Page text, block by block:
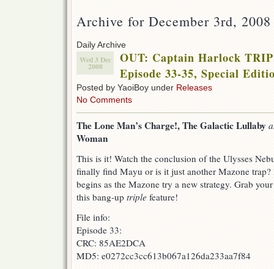
Archive for December 3rd, 2008
Daily Archive
Wed 3 Dec
2008
OUT: Captain Harlock
Episode 33-35, Special
Posted by YaoiBoy under Releases
No Comments
The Lone Man’s Charge!,The Galactic Lullaby
Woman
This is it! Watch the conclusion of the Ulysses
finally find Mayu or is it just another Mazone trap?
begins as the Mazone try a new strategy. Grab
this bang-up triple feature!
File info:
Episode 33:
CRC: 85AE2DCA
MD5: e0272cc3cc613b067a126da233aa7f84